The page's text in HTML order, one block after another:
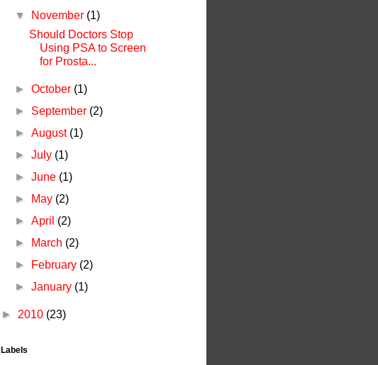
▼
November (1)
Should Doctors Stop
Using PSA to Screen
for Prosta...
►October (1)
► September (2)
►August (1)
►July (1)
►June (1)
►
May (2)
►April (2)
►
March (2)
►
February (2)
►January (1)
► 2010 (23)
Labels